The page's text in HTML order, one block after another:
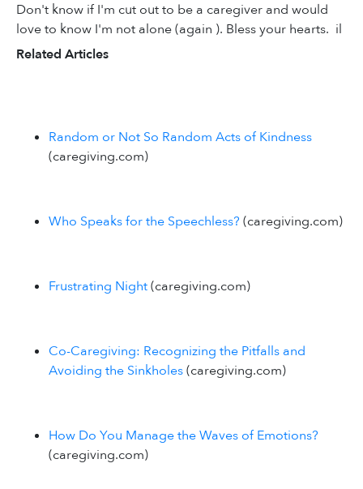
Don't know if I'm cut out to be a caregiver and would
love to know I'm not alone (again ). Bless your hearts. il
Related Articles
Random or Not So Random Acts of Kindness
(caregiving.com)
Who Speaks for the Speechless? (caregiving.com)
Frustrating Night(caregiving.com)
Co-Caregiving: Recognizing the Pitfalls and
Avoiding the Sinkholes(caregiving.com)
How Do You Manage the Waves of Emotions?
(caregiving.com)